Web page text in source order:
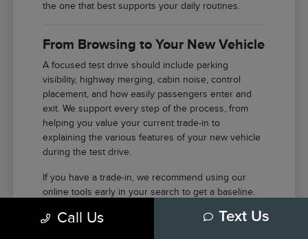
the one that best supports your daily routines.
From Browsing to Your New Vehicle
A focused test drive should include parking
visibility, highway merging, cabin noise, control
placement, and how easily passengers enter and
exit. We support every step of the process, from
helping you value your current trade-in to
explaining the various features of your new vehicle
during the test drive.
If you have a trade-in, we recommend using our
online tools early in your search to get a baseline.
the right features and model once you arrive at our
Call Us Text Us